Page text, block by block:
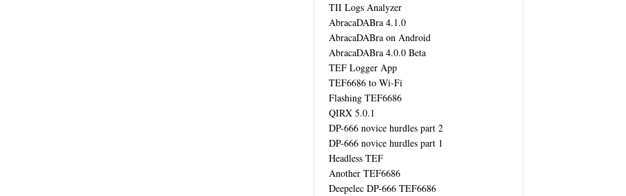
TII Logs Analyzer
AbracaDABra 4.1.0
AbracaDABra on Android
AbracaDABra 4.0.0 Beta
TEF Logger App
TEF6686 to Wi-Fi
Flashing TEF6686
QIRX 5.0.1
DP-666 novice hurdles part 2
DP-666 novice hurdles part 1
Headless TEF
Another TEF6686
Deepelec DP-666 TEF6686